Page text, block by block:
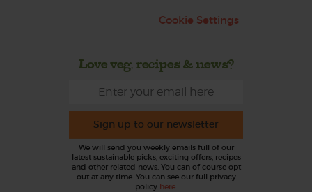
Cookie Settings
Love veg, recipes & news?
Sign up to our newsletter
We will send you weekly emails full of our
latest sustainable picks, exciting offers, recipes
and other related news. You can of course opt
out at any time. You can see our full privacy
policy here